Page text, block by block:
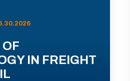
IN FREIGHT